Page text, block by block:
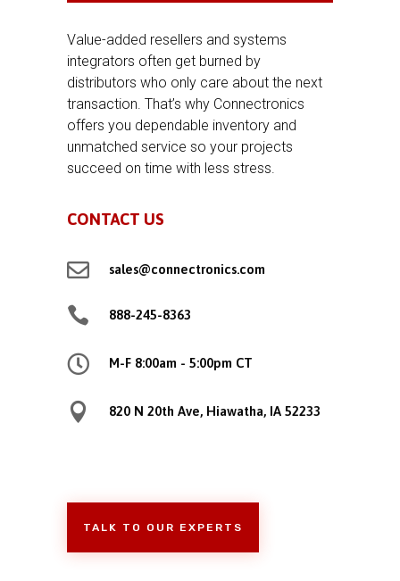
Value-added resellers and systems
integrators often get burned by
distributors who only care about the next
transaction. That’s why Connectronics
offers you dependable inventory and
unmatched service so your projects
succeed on time with less stress.
CONTACT US
 sales@connectronics.com
 888-245-8363
 M-F 8:00am - 5:00pm CT
 820 N 20th Ave, Hiawatha, IA 52233
TALK TO OUR EXPERTS